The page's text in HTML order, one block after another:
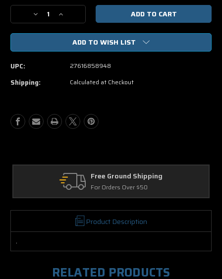
Stock:
Decrease
Quantity
of
Greatest
Told
DVD
Increase
Quantity
of
Greatest
Story
Ever
ADD TO WISH LIST
UPC: 27616858948
Shipping: Calculated at Checkout
Free Ground Shipping
For Orders Over $50
Product Description
.
RELATED PRODUCTS